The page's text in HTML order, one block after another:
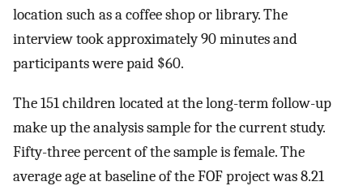
location such as a coffee shop or library. The
interview took approximately 90 minutes and
participants were paid $60.
The 151 children located at the long-term follow-up
make up the analysis sample for the current study.
Fifty-three percent of the sample is female. The
average age at baseline of the FOF project was 8.21